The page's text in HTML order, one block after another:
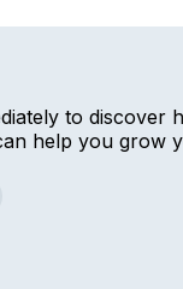
to discover
help you grow